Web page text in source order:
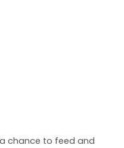
chance to feed and